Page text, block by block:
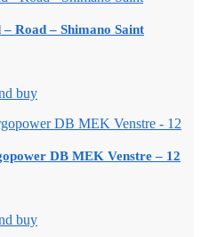
Road – Shimano Saint
buy
DB MEK Venstre – 12
buy